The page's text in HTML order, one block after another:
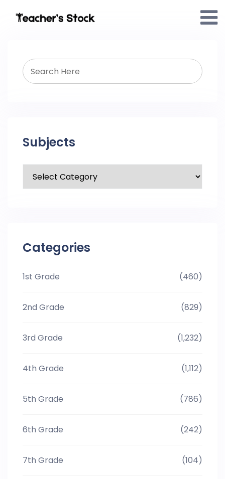
Subjects
Categories
1st Grade (460)
2nd Grade (829)
3rd Grade (1,232)
4th Grade (1,112)
5th Grade (786)
6th Grade (242)
7th Grade (104)